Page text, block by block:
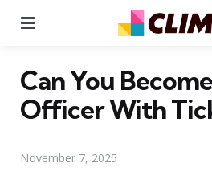
Can You
Officer With
November 7, 2025